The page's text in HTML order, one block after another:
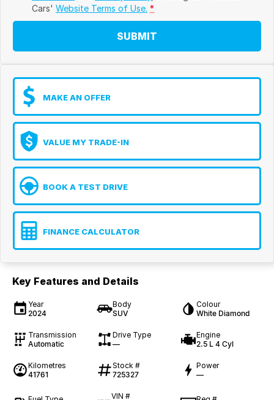
Cars' Website Terms of Use. *
SUBMIT
MAKE AN OFFER
VALUE MY TRADE-IN
BOOK A TEST DRIVE
FINANCE CALCULATOR
Key Features and Details
Year
2024
Body
SUV
Colour
White Diamond
Transmission
Automatic
Drive Type
—
Engine
2.5 L 4 Cyl
Kilometres
41761
Stock #
725327
Power
—
VIN #